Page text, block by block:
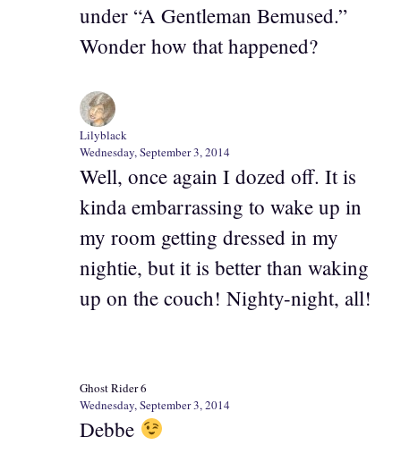
under “A Gentleman Bemused.”
Wonder how that happened?
Lilyblack
Wednesday, September 3, 2014
Well, once again I dozed off. It is
kinda embarrassing to wake up in
my room getting dressed in my
nightie, but it is better than waking
up on the couch! Nighty-night, all!
Ghost Rider 6
Wednesday, September 3, 2014
Debbe